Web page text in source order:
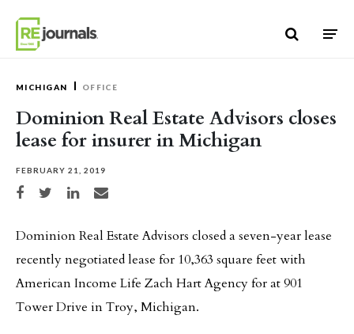
MICHIGAN OFFICE
Dominion Real Estate Advisors closes
lease for insurer in Michigan
FEBRUARY 21, 2019
Share on Facebook
Share on TwitterShare on LinkedIn
Share via email
Dominion Real Estate Advisors closed a seven-year lease
recently negotiated lease for 10,363 square feet with
American Income Life Zach Hart Agency for at 901
Tower Drive in Troy, Michigan.